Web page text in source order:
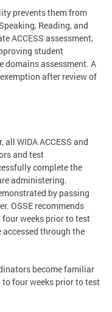
prevents them from
Reading, and
ACCESS assessment,
student
domains assessment. A
after review of
WIDA ACCESS and
and test
complete the
administering.
by passing
OSSE recommends
weeks prior to test
through the
become familiar
four weeks prior to test